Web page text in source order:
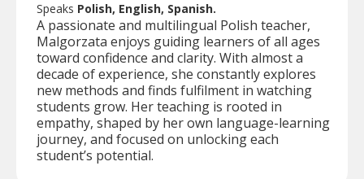
Speaks Polish, English, Spanish.
A passionate and multilingual Polish teacher,
Malgorzata enjoys guiding learners of all ages
toward confidence and clarity. With almost a
decade of experience, she constantly explores
new methods and finds fulfilment in watching
students grow. Her teaching is rooted in
empathy, shaped by her own language-learning
journey, and focused on unlocking each
student’s potential.